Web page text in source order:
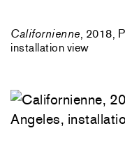
Californienne, 2018,
installation view